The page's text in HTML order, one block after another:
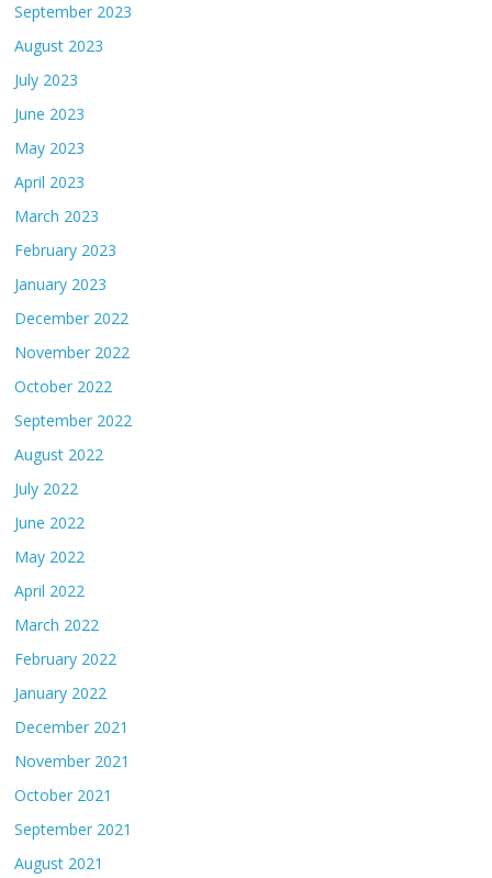
September 2023
August 2023
July 2023
June 2023
May 2023
April 2023
March 2023
February 2023
January 2023
December 2022
November 2022
October 2022
September 2022
August 2022
July 2022
June 2022
May 2022
April 2022
March 2022
February 2022
January 2022
December 2021
November 2021
October 2021
September 2021
August 2021